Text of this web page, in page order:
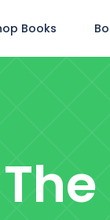
Books